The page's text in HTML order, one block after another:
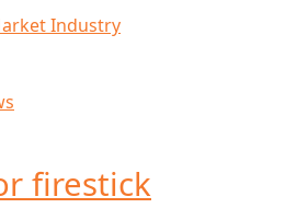
Industry
firestick